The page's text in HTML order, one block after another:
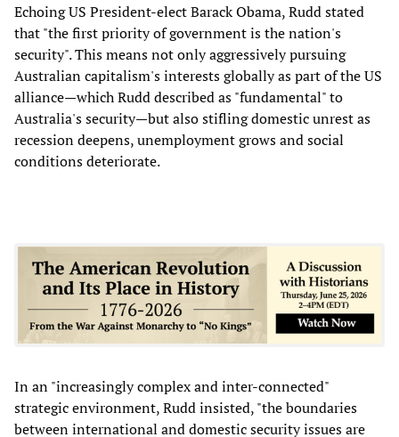
Echoing US President-elect Barack Obama, Rudd stated
that "the first priority of government is the nation's
security". This means not only aggressively pursuing
Australian capitalism's interests globally as part of the US
alliance—which Rudd described as "fundamental" to
Australia's security—but also stifling domestic unrest as
recession deepens, unemployment grows and social
conditions deteriorate.
In an "increasingly complex and inter-connected"
strategic environment, Rudd insisted, "the boundaries
between international and domestic security issues are